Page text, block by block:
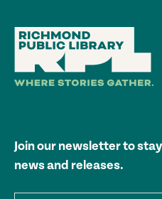
Join our newsletter to
news and releases.